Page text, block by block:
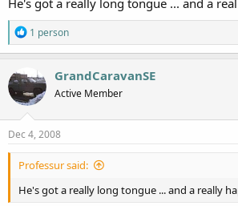
R
e
a
t
i
o
n
s
1 person
GrandCaravanSE
Active Member
Dec 4, 2008
Professur said:
He's got a really long tongue ... and a really